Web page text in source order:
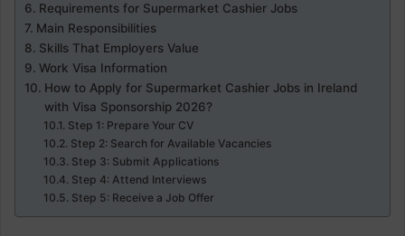
Requirements for Supermarket Cashier Jobs
Main Responsibilities
Skills That Employers Value
Work Visa Information
How to Apply for Supermarket Cashier Jobs in Ireland
with Visa Sponsorship 2026?
Step 1: Prepare Your CV
Step 2: Search for Available Vacancies
Step 3: Submit Applications
Step 4: Attend Interviews
Step 5: Receive a Job Offer